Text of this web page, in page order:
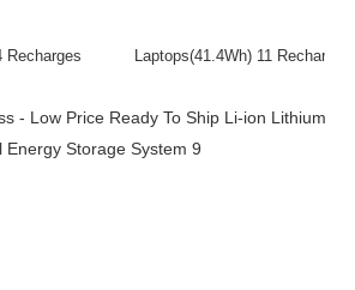
44 Recharges Laptops(41.4Wh) 11